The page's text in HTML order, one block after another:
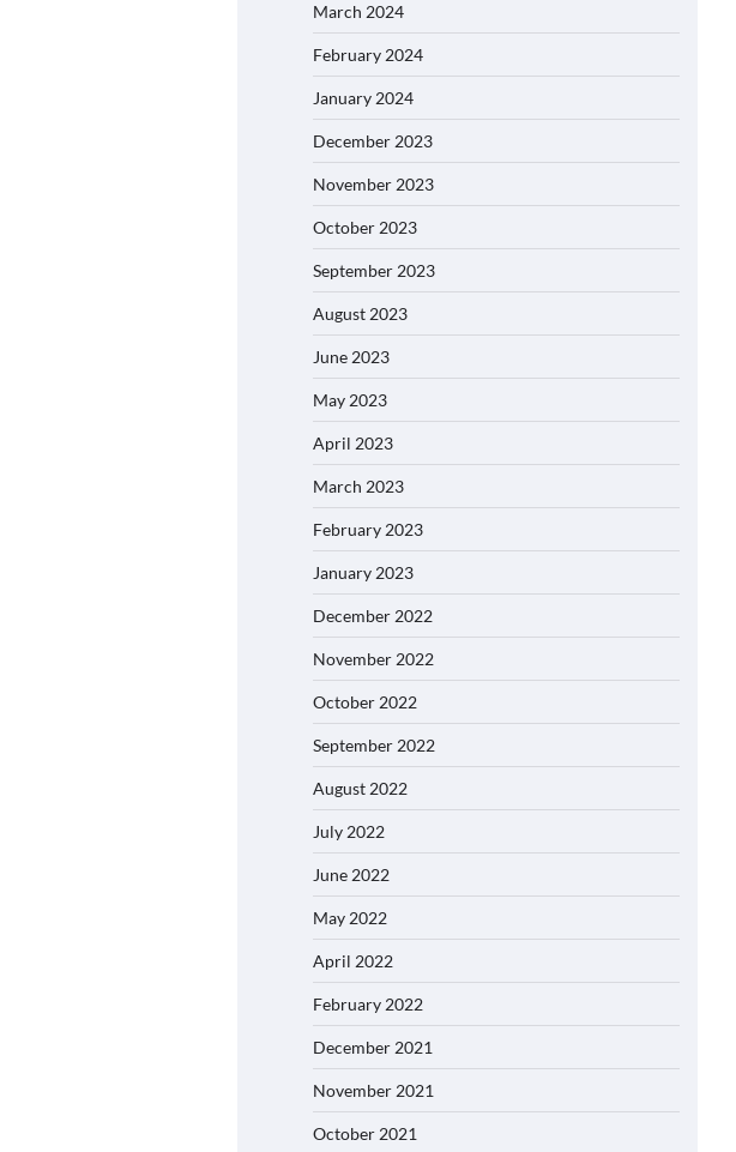
March 2024
February 2024
January 2024
December 2023
November 2023
October 2023
September 2023
August 2023
June 2023
May 2023
April 2023
March 2023
February 2023
January 2023
December 2022
November 2022
October 2022
September 2022
August 2022
July 2022
June 2022
May 2022
April 2022
February 2022
December 2021
November 2021
October 2021